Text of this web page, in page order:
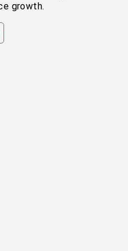
growth.